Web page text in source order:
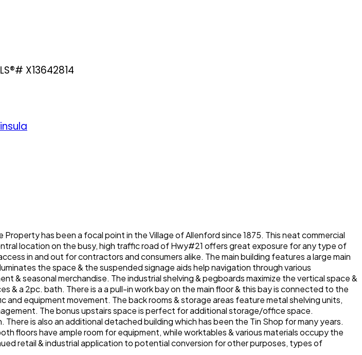
X13642814
has been a focal point in the Village of Allenford since 1875. This neat commercial
location on the busy, high traffic road of Hwy#21 offers great exposure for any type of
in and out for contractors and consumers alike. The main building features a large main
the space & the suspended signage aids help navigation through various
& seasonal merchandise. The industrial shelving & pegboards maximize the vertical space &
& a 2pc. bath. There is a a pull-in work bay on the main floor & this bay is connected to the
equipment movement. The back rooms & storage areas feature metal shelving units,
The bonus upstairs space is perfect for additional storage/office space.
is also an additional detached building which has been the Tin Shop for many years.
floors have ample room for equipment, while worktables & various materials occupy the
retail & industrial application to potential conversion for other purposes, types of